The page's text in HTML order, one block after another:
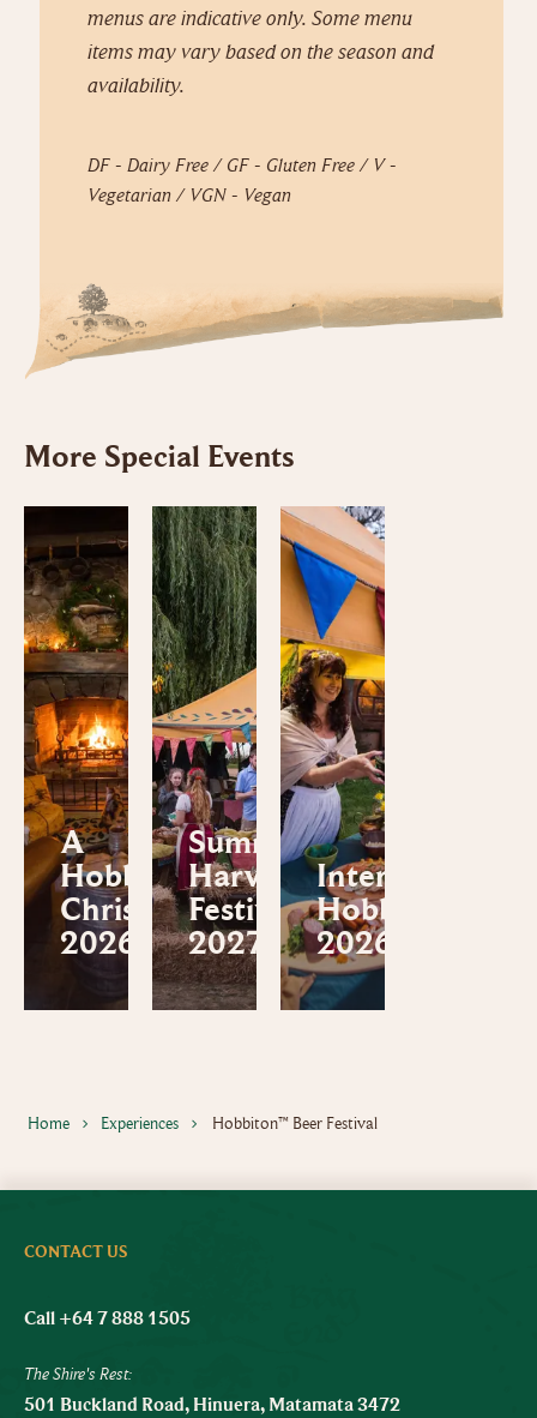
menus are indicative only. Some menu
items may vary based on the season and
availability.
DF - Dairy Free / GF - Gluten Free / V -
Vegetarian / VGN - Vegan
More Special Events
A
Hobbiton™
Christmas
2026
Summer
Harvest
Festival
2027
International
Hobbit™ Day
2026
Home Experiences Hobbiton™ Beer Festival
CONTACT US
Call +64 7 888 1505
The Shire's Rest:
501 Buckland Road, Hinuera, Matamata 3472